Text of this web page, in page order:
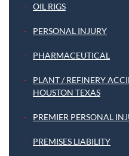
OIL RIGS
PERSONAL INJURY
PHARMACEUTICAL
PLANT / REFINERY
HOUSTON TEXAS
PREMIER PERSONAL
PREMISES LIABILITY